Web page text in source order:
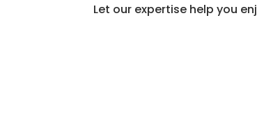
Let our expertise help you